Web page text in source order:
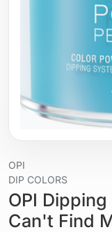
OPI
DIP COLORS
OPI
Can't Find